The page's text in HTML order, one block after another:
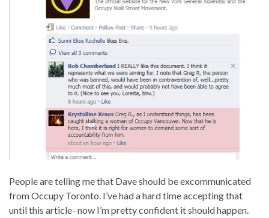
People are telling me that Dave should be excommunicated
from Occupy Toronto. I’ve had a hard time accepting that
until this article- now I’m pretty confident it should happen.